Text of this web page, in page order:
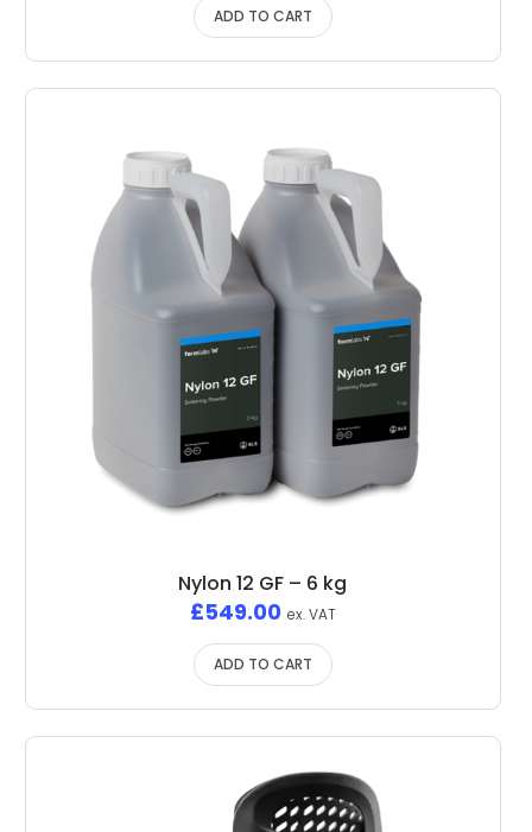
ADD TO CART
Nylon 12 GF – 6 kg
£549.00 ex. VAT
ADD TO CART